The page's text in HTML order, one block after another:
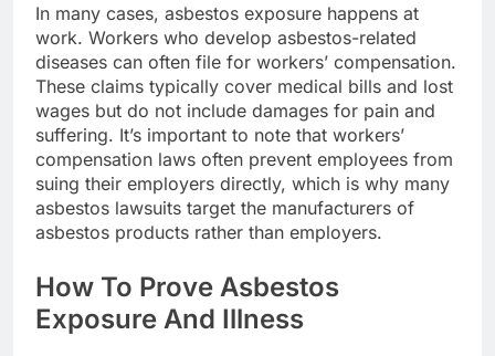
In many cases, asbestos exposure happens at
work. Workers who develop asbestos-related
diseases can often file for workers’ compensation.
These claims typically cover medical bills and lost
wages but do not include damages for pain and
suffering. It’s important to note that workers’
compensation laws often prevent employees from
suing their employers directly, which is why many
asbestos lawsuits target the manufacturers of
asbestos products rather than employers.
How To Prove Asbestos
Exposure And Illness